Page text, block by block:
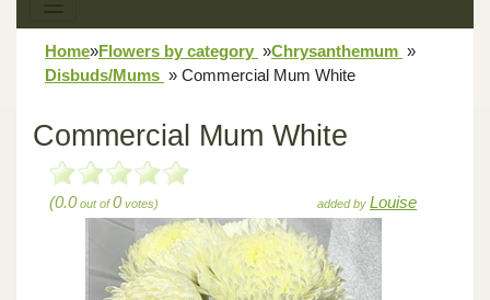
Home»Flowers by category »Chrysanthemum »
Disbuds/Mums » Commercial Mum White
Commercial Mum White
(0.0out of0votes) added by Louise